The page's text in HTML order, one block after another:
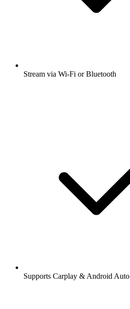
Stream via Wi-Fi or Bluetooth
Supports Carplay & Android Auto